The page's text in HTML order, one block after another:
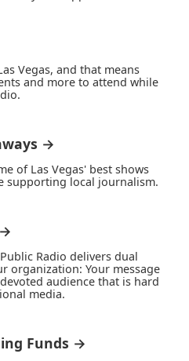
Vegas, and that means
and more to attend while
→
of Las Vegas' best shows
supporting local journalism.
Radio delivers dual
organization: Your message
audience that is hard
media.
Funds →